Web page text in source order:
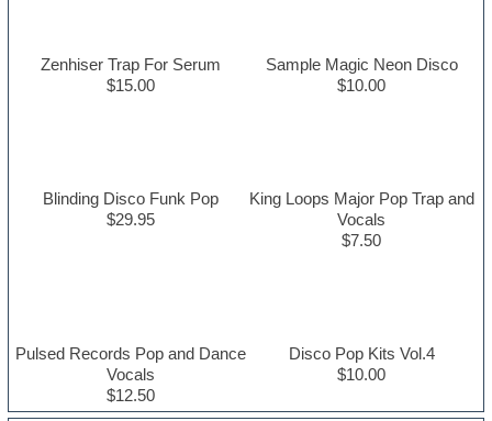
Zenhiser Trap For Serum
$15.00
Sample Magic Neon Disco
$10.00
Blinding Disco Funk Pop
$29.95
King Loops Major Pop Trap and
Vocals
$7.50
Pulsed Records Pop and Dance
Vocals
$12.50
Disco Pop Kits Vol.4
$10.00